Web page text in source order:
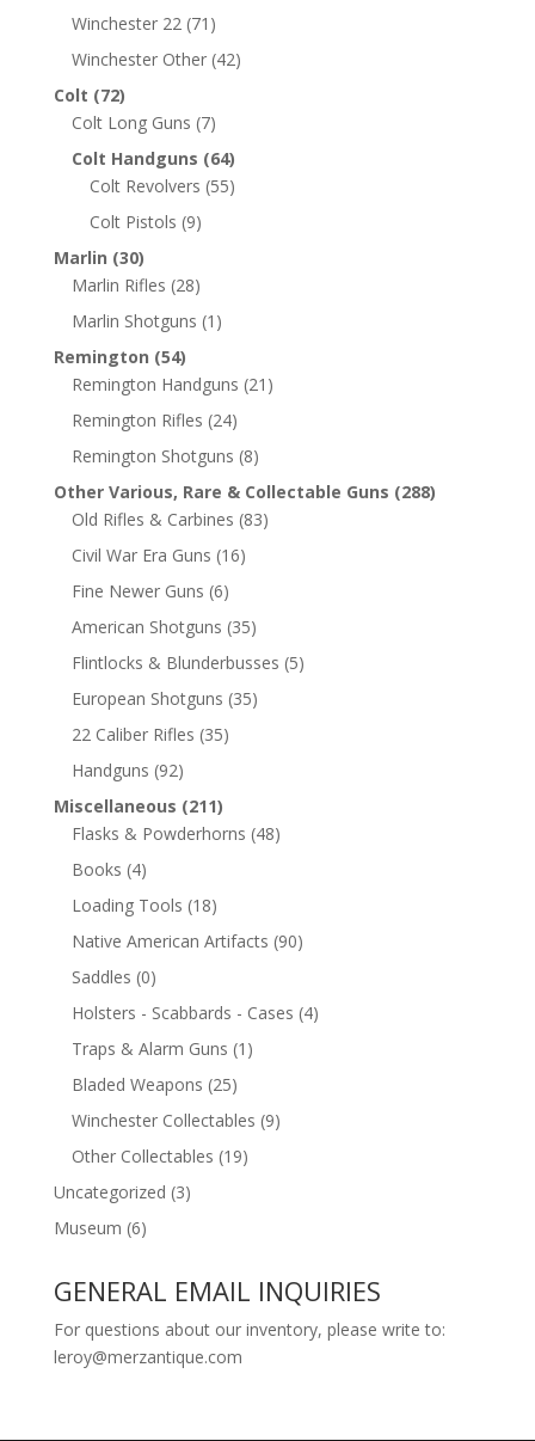
Winchester 22 (71)
Winchester Other (42)
Colt (72)
Colt Long Guns (7)
Colt Handguns (64)
Colt Revolvers (55)
Colt Pistols (9)
Marlin (30)
Marlin Rifles (28)
Marlin Shotguns (1)
Remington (54)
Remington Handguns (21)
Remington Rifles (24)
Remington Shotguns (8)
Other Various, Rare & Collectable Guns (288)
Old Rifles & Carbines (83)
Civil War Era Guns (16)
Fine Newer Guns (6)
American Shotguns (35)
Flintlocks & Blunderbusses (5)
European Shotguns (35)
22 Caliber Rifles (35)
Handguns (92)
Miscellaneous (211)
Flasks & Powderhorns (48)
Books (4)
Loading Tools (18)
Native American Artifacts (90)
Saddles (0)
Holsters - Scabbards - Cases (4)
Traps & Alarm Guns (1)
Bladed Weapons (25)
Winchester Collectables (9)
Other Collectables (19)
Uncategorized (3)
Museum (6)
GENERAL EMAIL INQUIRIES
For questions about our inventory, please write to:
leroy@merzantique.com